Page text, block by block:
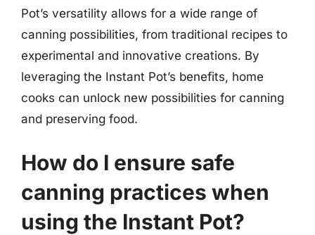
Pot’s versatility allows for a wide range of
canning possibilities, from traditional recipes to
experimental and innovative creations. By
leveraging the Instant Pot’s benefits, home
cooks can unlock new possibilities for canning
and preserving food.
How do I ensure safe
canning practices when
using the Instant Pot?